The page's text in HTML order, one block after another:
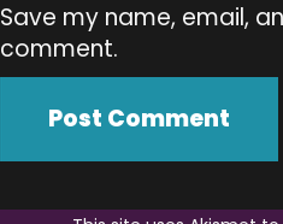
Save my name, email,
comment.